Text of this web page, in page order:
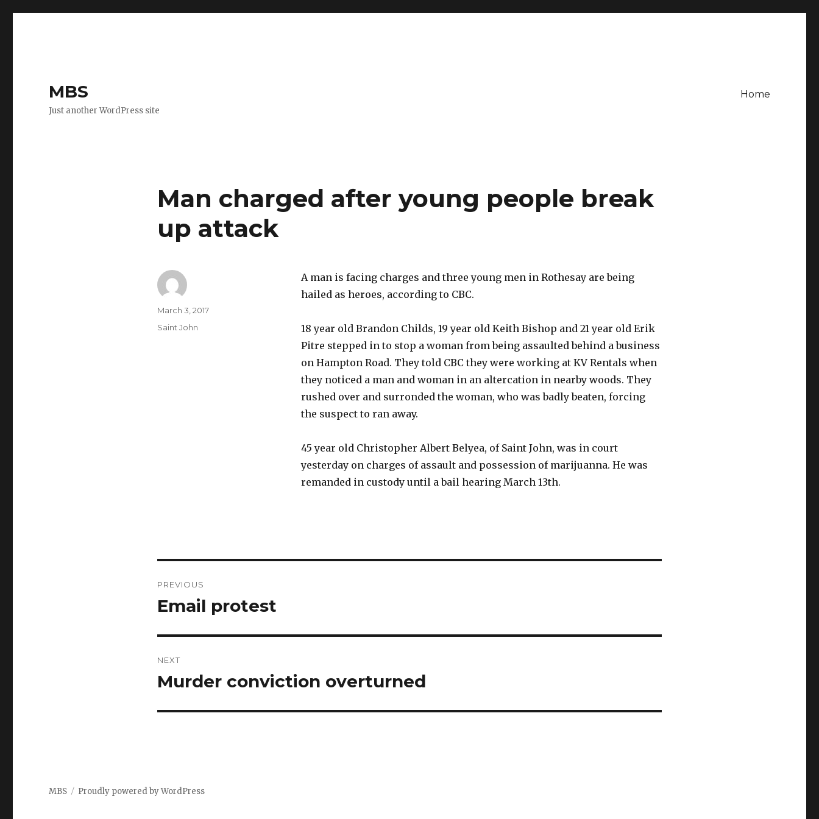
MBS
Just another WordPress site
Home
Man charged after young people break
up attack
A man is facing charges and three young men in Rothesay are being
hailed as heroes, according to CBC.
18 year old Brandon Childs, 19 year old Keith Bishop and 21 year old Erik
Pitre stepped in to stop a woman from being assaulted behind a business
on Hampton Road. They told CBC they were working at KV Rentals when
they noticed a man and woman in an altercation in nearby woods. They
rushed over and surronded the woman, who was badly beaten, forcing
the suspect to ran away.
45 year old Christopher Albert Belyea, of Saint John, was in court
yesterday on charges of assault and possession of marijuanna. He was
remanded in custody until a bail hearing March 13th.
Author
Posted
March 3, 2017
Categories
Saint John
navigation
PREVIOUS
Previous
Email protest
NEXT
Next
Murder conviction overturned
MBS Proudly powered by WordPress